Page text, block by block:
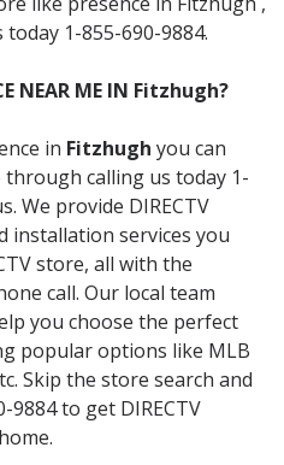
1-855-690-9884.
NEAR ME IN Fitzhugh?
in Fitzhugh you can
through calling us today 1-
We provide DIRECTV
installation services you
store, all with the
call. Our local team
you choose the perfect
popular options like MLB
Skip the store search and
9884 to get DIRECTV